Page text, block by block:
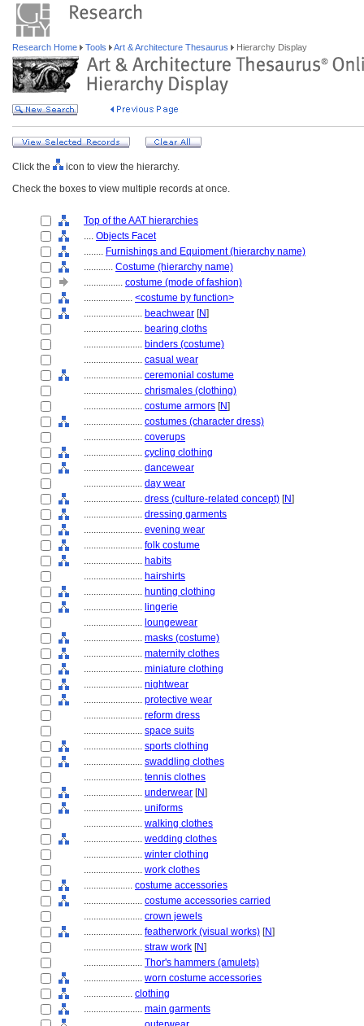
Research Home Tools Art & Architecture Thesaurus Hierarchy Display
Click the
icon to view the hierarchy.
Check the boxes to view multiple records at once.
Top of the AAT hierarchies
.... Objects Facet
........ Furnishings and Equipment (hierarchy name)
............ Costume (hierarchy name)
................ costume (mode of fashion)
.................... <costume by function>
........................ beachwear [N]
........................ bearing cloths
........................ binders (costume)
........................ casual wear
........................ ceremonial costume
........................ chrismales (clothing)
........................ costume armors [N]
........................ costumes (character dress)
........................ coverups
........................ cycling clothing
........................ dancewear
........................ day wear
........................ dress (culture-related concept) [N]
........................ dressing garments
........................ evening wear
........................ folk costume
........................ habits
........................ hairshirts
........................ hunting clothing
........................ lingerie
........................ loungewear
........................ masks (costume)
........................ maternity clothes
........................ miniature clothing
........................ nightwear
........................ protective wear
........................ reform dress
........................ space suits
........................ sports clothing
........................ swaddling clothes
........................ tennis clothes
........................ underwear [N]
........................ uniforms
........................ walking clothes
........................ wedding clothes
........................ winter clothing
........................ work clothes
.................... costume accessories
........................ costume accessories carried
........................ crown jewels
........................ featherwork (visual works) [N]
........................ straw work [N]
........................ Thor's hammers (amulets)
........................ worn costume accessories
.................... clothing
........................ main garments